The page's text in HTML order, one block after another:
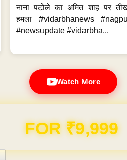
नाना पटोले का अमित शाह पर
हमला #vidarbhanews
#newsupdate #vidarbha...
Watch More
FOR ₹9,999